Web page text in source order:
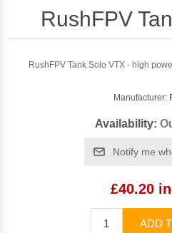
RushFPV
RushFPV Tank Solo VTX - high
Manufacturer:
Availability:
Notify me
£40.20
ADD